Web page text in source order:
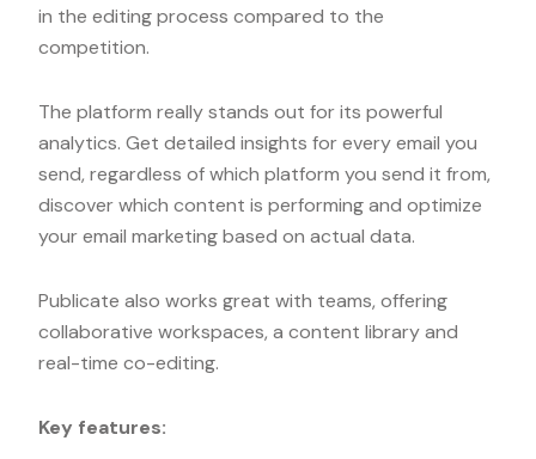
in the editing process compared to the
competition.
The platform really stands out for its powerful
analytics. Get detailed insights for every email you
send, regardless of which platform you send it from,
discover which content is performing and optimize
your email marketing based on actual data.
Publicate also works great with teams, offering
collaborative workspaces, a content library and
real-time co-editing.
Key features: